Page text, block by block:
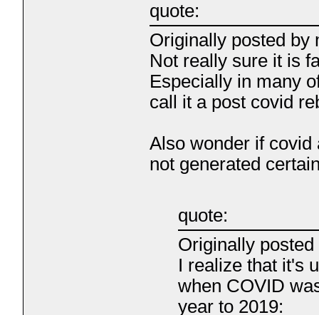
quote:
Originally posted by
Not really sure it is
Especially in many
call it a post covid
Also wonder if covid
not generated
quote:
Originally
I realize that it's
when COVID
year to 2019: